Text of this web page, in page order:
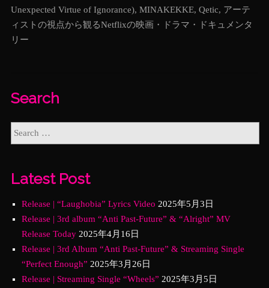
Unexpected Virtue of Ignorance), MINAKEKKE, Qetic, アーテ
ィストの視点から観るNetflixの映画・ドラマ・ドキュメンタ
リー
Search
Latest Post
Release | “Laughobia” Lyrics Video 2025年5月3日
Release | 3rd album “Anti Past-Future” & “Alright” MV
Release Today 2025年4月16日
Release | 3rd Album “Anti Past-Future” & Streaming Single
“Perfect Enough” 2025年3月26日
Release | Streaming Single “Wheels” 2025年3月5日